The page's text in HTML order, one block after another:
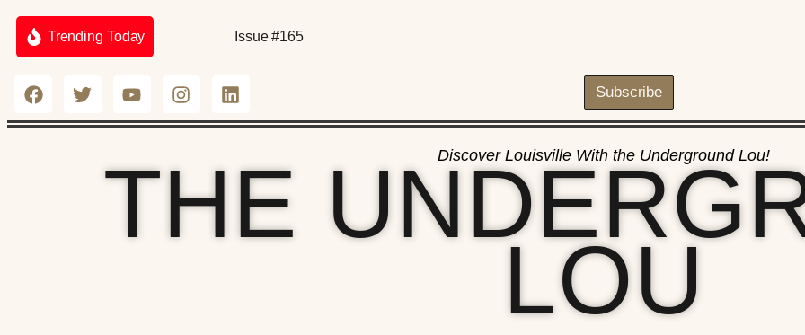
Trending Today Issue #165
Subscribe
Discover Louisville With the Underground Lou!
THE
LOU